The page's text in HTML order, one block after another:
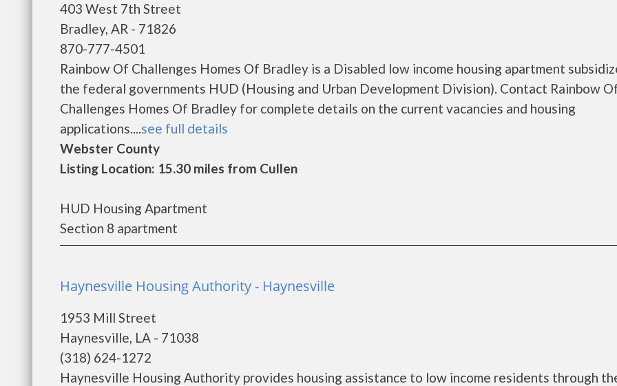
403 West 7th Street
Bradley, AR - 71826
870-777-4501
Rainbow Of Challenges Homes Of Bradley is a Disabled low income housing apartment
the federal governments HUD (Housing and Urban Development Division). Contact Rainbow
Challenges Homes Of Bradley for complete details on the current vacancies and housing
applications....see full details
Webster County
Listing Location: 15.30 miles from Cullen
HUD Housing Apartment
Section 8 apartment
Haynesville Housing Authority - Haynesville
1953 Mill Street
Haynesville, LA - 71038
(318) 624-1272
Haynesville Housing Authority provides housing assistance to low income residents through